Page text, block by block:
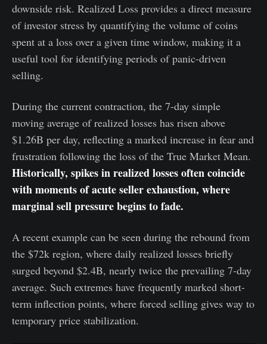
downside risk. Realized Loss provides a direct measure
of investor stress by quantifying the volume of coins
spent at a loss over a given time window, making it a
useful tool for identifying periods of panic-driven
selling.
During the current contraction, the 7-day simple
moving average of realized losses has risen above
$1.26B per day, reflecting a marked increase in fear and
frustration following the loss of the True Market Mean.
Historically, spikes in realized losses often coincide
with moments of acute seller exhaustion, where
marginal sell pressure begins to fade.
A recent example can be seen during the rebound from
the $72k region, where daily realized losses briefly
surged beyond $2.4B, nearly twice the prevailing 7-day
average. Such extremes have frequently marked short-
term inflection points, where forced selling gives way to
temporary price stabilization.